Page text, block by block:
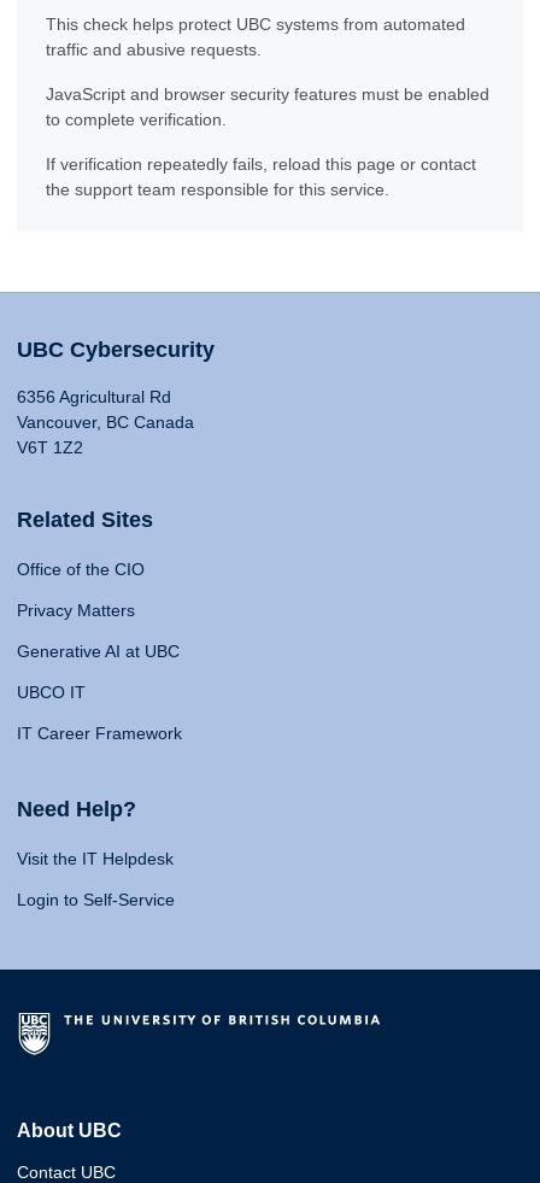
This check helps protect UBC systems from automated
traffic and abusive requests.
JavaScript and browser security features must be enabled
to complete verification.
If verification repeatedly fails, reload this page or contact
the support team responsible for this service.
UBC Cybersecurity
6356 Agricultural Rd
Vancouver, BC Canada
V6T 1Z2
Related Sites
Office of the CIO
Privacy Matters
Generative AI at UBC
UBCO IT
IT Career Framework
Need Help?
Visit the IT Helpdesk
Login to Self-Service
About UBC
Contact UBC